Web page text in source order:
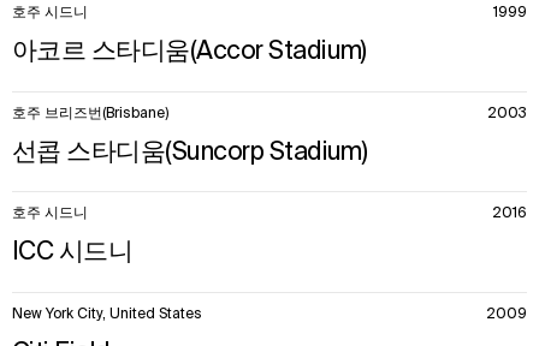
아코르 스타디움(Accor Stadium)
호주 시드니 1999
선콥 스타디움(Suncorp Stadium)
호주 브리즈번(Brisbane) 2003
ICC 시드니
호주 시드니 2016
New York City, United States 2009